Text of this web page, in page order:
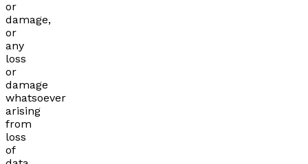
or
damage,
or
any
loss
or
damage
whatsoever
arising
from
loss
of